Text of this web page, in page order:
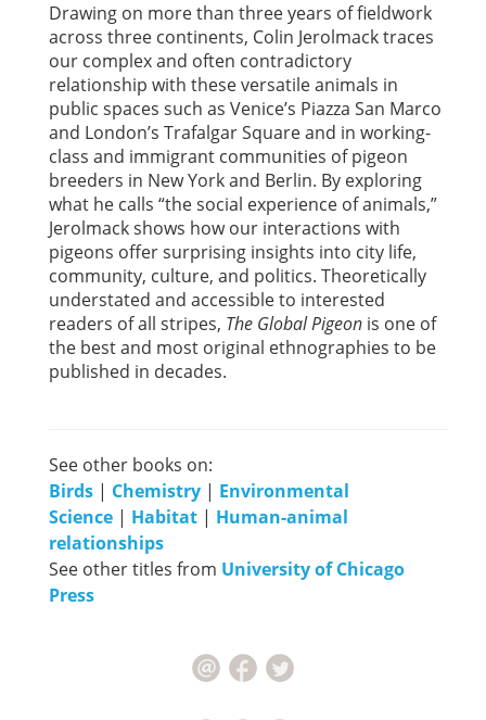
Drawing on more than three years of fieldwork
across three continents, Colin Jerolmack traces
our complex and often contradictory
relationship with these versatile animals in
public spaces such as Venice’s Piazza San Marco
and London’s Trafalgar Square and in working-
class and immigrant communities of pigeon
breeders in New York and Berlin. By exploring
what he calls “the social experience of animals,”
Jerolmack shows how our interactions with
pigeons offer surprising insights into city life,
community, culture, and politics. Theoretically
understated and accessible to interested
readers of all stripes, The Global Pigeon is one of
the best and most original ethnographies to be
published in decades.
See other books on:
Birds | Chemistry | Environmental
Science | Habitat | Human-animal
relationships
See other titles from University of Chicago
Press